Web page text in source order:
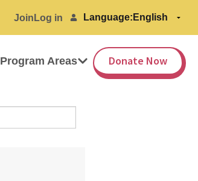
Join Log in Language:
Program Areas Donate Now